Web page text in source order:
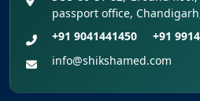
Academic Year 2026-27
candidature for Academic
passport office,
+91 9041441450
+91
info@shikshamed.com